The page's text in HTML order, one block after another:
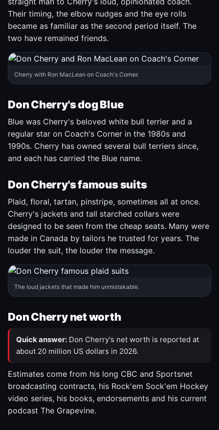
Their timing, the elbow nudges and the eye rolls
became as familiar as the second period itself. The
two have remained friends.
Cherry with Ron MacLean on Coach's Corner.
Don Cherry's dog Blue
Blue was Cherry's beloved white bull terrier and a
regular star on Coach's Corner in the 1980s and
1990s. Cherry has owned several bull terriers since,
and each has carried the Blue name.
Don Cherry's famous suits
Plaid, floral, tartan, pinstripe, sometimes all at once.
Cherry's jackets and tall starched collars were
designed to be seen from the cheap seats. Many were
made in Canada by tailors he trusted for years. The
louder the suit, the louder the message.
The loud jackets that made him unmistakable.
Don Cherry net worth
Quick answer: Don Cherry's net worth is reported at
about 20 million US dollars in 2026.
Estimates come from his long CBC and Sportsnet
broadcasting contracts, his Rock'em Sock'em Hockey
video series, his books, endorsements and his current
podcast The Grapevine.